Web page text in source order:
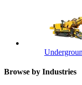
Browse by Industries